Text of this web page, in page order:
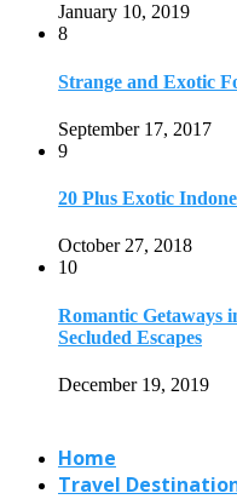
January 10, 2019
8
Strange and Exotic
September 17, 2017
9
20 Plus Exotic
October 27, 2018
10
Romantic Getaways
Secluded Escapes
December 19, 2019
Home
Travel